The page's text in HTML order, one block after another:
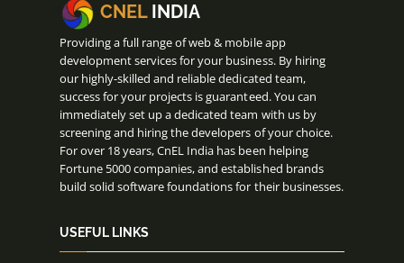
CNELINDIA
Providing a full range of web & mobile app
development services for your business. By hiring
our highly-skilled and reliable dedicated team,
success for your projects is guaranteed. You can
immediately set up a dedicated team with us by
screening and hiring the developers of your choice.
For over 18 years, CnEL India has been helping
Fortune 5000 companies, and established brands
build solid software foundations for their businesses.
USEFUL LINKS